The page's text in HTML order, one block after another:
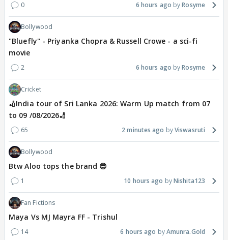
0 6 hours ago Rosyme
Bollywood
"Bluefly" - Priyanka Chopra & Russell Crowe - a sci-fi
movie
2 6 hours ago Rosyme
Cricket
🏏India tour of Sri Lanka 2026: Warm Up match from 07
to 09 /08/2026🏏
65 2 minutes ago Viswasruti
Bollywood
Btw Aloo tops the brand 😎
1 10 hours ago Nishita123
Fan Fictions
Maya Vs MJ Mayra FF - Trishul
14 6 hours ago Amunra.Gold